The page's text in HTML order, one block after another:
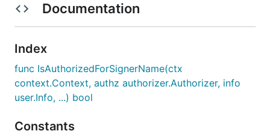
Documentation
Index
func IsAuthorizedForSignerName(ctx
context.Context, authz authorizer.Authorizer, info
user.Info, ...) bool
Constants